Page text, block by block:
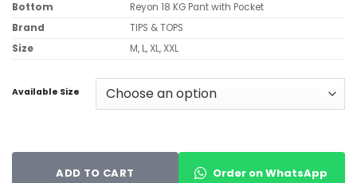
Bottom
Reyon 18 KG Pant with Pocket
Brand
TIPS & TOPS
Size
M, L, XL, XXL
Available Size
ADD TO CART Order on WhatsApp